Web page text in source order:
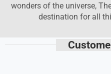
wonders of the universe,
destination for all